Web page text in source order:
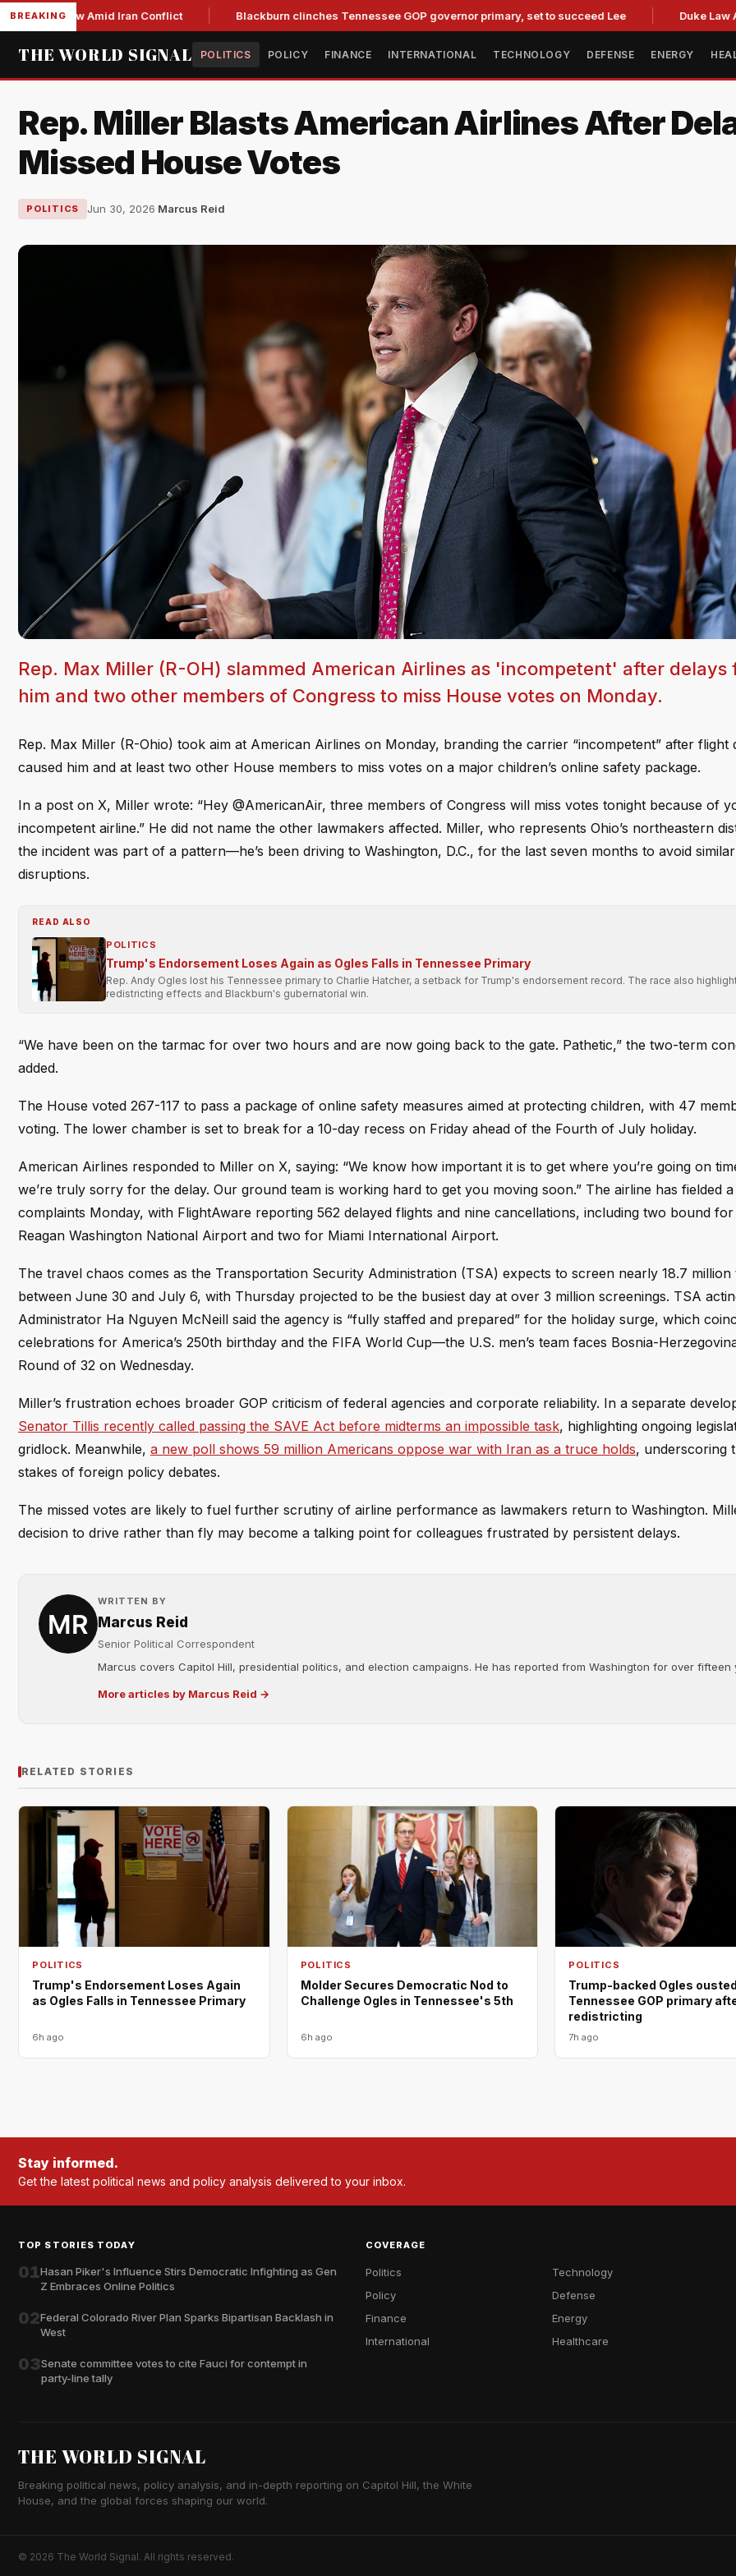
BREAKING
Low Amid Iran Conflict Blackburn clinches Tennessee GOP governor primary, set to succeed Lee Duke Law
THE WORLD SIGNAL POLITICS POLICY FINANCE INTERNATIONAL TECHNOLOGY DEFENSE ENERGY
Rep. Miller Blasts American Airlines After
Missed House Votes
POLITICS Jun 30, 2026·Marcus Reid
Rep. Max Miller (R-OH) slammed American Airlines as 'incompetent' after delays
him and two other members of Congress to miss House votes on Monday.
Rep. Max Miller (R-Ohio) took aim at American Airlines on Monday, branding the carrier “incompetent” after flight
caused him and at least two other House members to miss votes on a major children’s online safety package.
In a post on X, Miller wrote: “Hey @AmericanAir, three members of Congress will miss votes tonight because of
incompetent airline.” He did not name the other lawmakers affected. Miller, who represents Ohio’s northeastern
the incident was part of a pattern—he’s been driving to Washington, D.C., for the last seven months to avoid similar
disruptions.
READ ALSO
POLITICS
Trump's Endorsement Loses Again as Ogles Falls in Tennessee Primary
Rep. Andy Ogles lost his Tennessee primary to Charlie Hatcher, a setback for Trump's endorsement record. The race also
redistricting effects and Blackburn's gubernatorial win.
“We have been on the tarmac for over two hours and are now going back to the gate. Pathetic,” the two-term
added.
The House voted 267-117 to pass a package of online safety measures aimed at protecting children, with 47
voting. The lower chamber is set to break for a 10-day recess on Friday ahead of the Fourth of July holiday.
American Airlines responded to Miller on X, saying: “We know how important it is to get where you’re going on
we’re truly sorry for the delay. Our ground team is working hard to get you moving soon.” The airline has fielded
complaints Monday, with FlightAware reporting 562 delayed flights and nine cancellations, including two bound for
Reagan Washington National Airport and two for Miami International Airport.
The travel chaos comes as the Transportation Security Administration (TSA) expects to screen nearly 18.7 million
between June 30 and July 6, with Thursday projected to be the busiest day at over 3 million screenings. TSA
Administrator Ha Nguyen McNeill said the agency is “fully staffed and prepared” for the holiday surge, which
celebrations for America’s 250th birthday and the FIFA World Cup—the U.S. men’s team faces Bosnia-
Round of 32 on Wednesday.
Miller’s frustration echoes broader GOP criticism of federal agencies and corporate reliability. In a separate
Senator Tillis recently called passing the SAVE Act before midterms an impossible task, highlighting ongoing
gridlock. Meanwhile, a new poll shows 59 million Americans oppose war with Iran as a truce holds, underscoring
stakes of foreign policy debates.
The missed votes are likely to fuel further scrutiny of airline performance as lawmakers return to Washington.
decision to drive rather than fly may become a talking point for colleagues frustrated by persistent delays.
WRITTEN BY
Marcus Reid
Senior Political Correspondent
Marcus covers Capitol Hill, presidential politics, and election campaigns. He has reported from Washington for over fifteen
More articles by Marcus Reid →
RELATED STORIES
POLITICS
Trump's Endorsement Loses Again
as Ogles Falls in Tennessee Primary
6h ago
POLITICS
Molder Secures Democratic Nod to
Challenge Ogles in Tennessee's 5th
6h ago
POLITICS
Trump-backed Ogles
Tennessee GOP primary
redistricting
7h ago
Stay informed.
Get the latest political news and policy analysis delivered to your inbox.
TOP STORIES TODAY
01Hasan Piker's Influence Stirs Democratic Infighting as Gen
Z Embraces Online Politics
02Federal Colorado River Plan Sparks Bipartisan Backlash in
West
03Senate committee votes to cite Fauci for contempt in
party-line tally
COVERAGE
Politics
Policy
Finance
International
Technology
Defense
Energy
Healthcare
THE WORLD SIGNAL
Breaking political news, policy analysis, and in-depth reporting on Capitol Hill, the White
House, and the global forces shaping our world.
© 2026 The World Signal. All rights reserved.